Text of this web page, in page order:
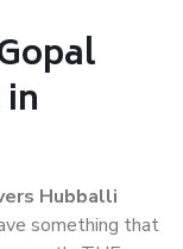
Hubballi
something that